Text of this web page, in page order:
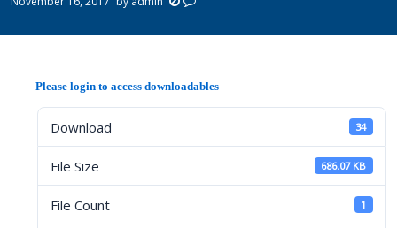
Please login to access downloadables
Download 34
File Size 686.07 KB
File Count 1